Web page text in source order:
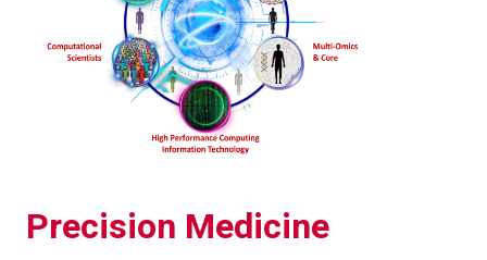
Precision Medicine